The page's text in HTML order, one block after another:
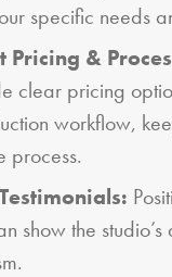
specific needs
Pricing &
clear pricing
workflow,
process.
show the